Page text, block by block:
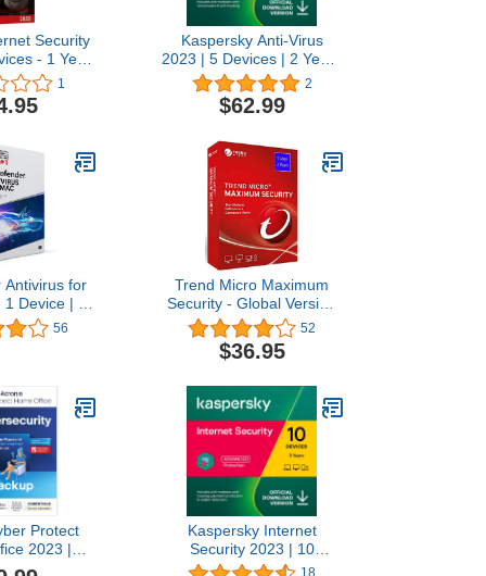
Security
- 1 Year
Protection
Windows,
|
1
Kaspersky Anti-Virus
2023 | 5 Devices | 2 Years
| PC | Online Code
2
$62.99
Antivirus for
1 Device | 1
| Mac
by Mail
56
Trend Micro Maximum
Security - Global Version
(Windows/Mac/Android/iOS)
- 1 User 3 Year (Email
Delivery in 24 Hours - No
52
$36.95
Protect
2023 |
PC/Mac | 1
Kaspersky Internet
Security 2023 | 10
Devices | 3 Years |